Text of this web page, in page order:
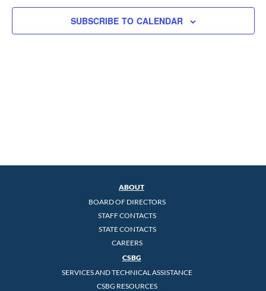
SUBSCRIBE TO CALENDAR
ABOUT
BOARD OF DIRECTORS
STAFF CONTACTS
STATE CONTACTS
CAREERS
CSBG
SERVICES AND TECHNICAL ASSISTANCE
CSBG RESOURCES